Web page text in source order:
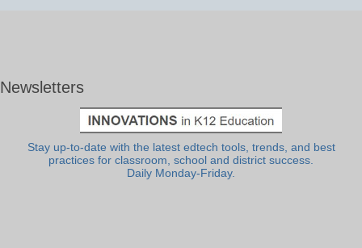
Newsletters
Stay up-to-date with the latest edtech tools, trends, and best
practices for classroom, school and district success.
Daily Monday-Friday.